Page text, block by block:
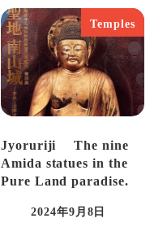
Temples
Jyoruriji The nine
Amida statues in the
Pure Land paradise.
Published
2024年9月8日